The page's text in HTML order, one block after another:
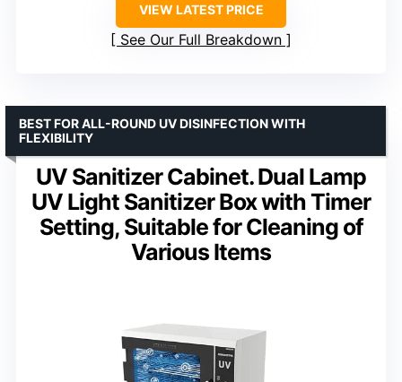
VIEW LATEST PRICE
See Our Full Breakdown
UV Sanitizer Cabinet. Dual Lamp
UV Light Sanitizer Box with Timer
Setting, Suitable for Cleaning of
Various Items
BEST FOR ALL-ROUND UV DISINFECTION WITH
FLEXIBILITY